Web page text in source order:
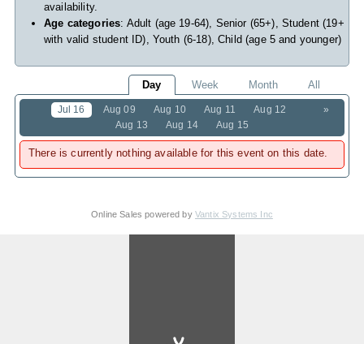
availability.
Age categories: Adult (age 19-64), Senior (65+), Student (19+
with valid student ID), Youth (6-18), Child (age 5 and younger)
Day Week Month All
»
Jul 16 Aug 09 Aug 10 Aug 11
Aug 12
Aug 13
Aug 14 Aug 15
There is currently nothing available for this event on this date.
Online Sales powered by Vantix Systems Inc